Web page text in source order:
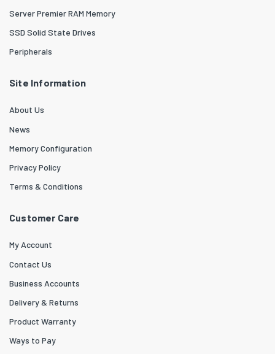
Server Premier RAM Memory
SSD Solid State Drives
Peripherals
Site Information
About Us
News
Memory Configuration
Privacy Policy
Terms & Conditions
Customer Care
My Account
Contact Us
Business Accounts
Delivery & Returns
Product Warranty
Ways to Pay